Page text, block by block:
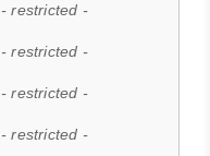
- restricted -
- restricted -
- restricted -
- restricted -